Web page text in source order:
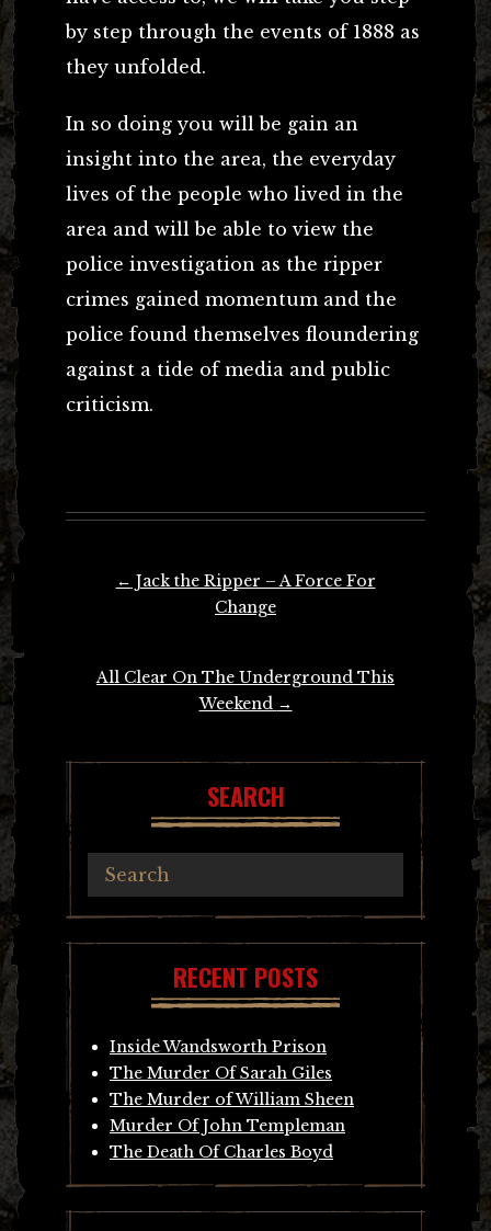
by step through the events of 1888 as
they unfolded.
In so doing you will be gain an
insight into the area, the everyday
lives of the people who lived in the
area and will be able to view the
police investigation as the ripper
crimes gained momentum and the
police found themselves floundering
against a tide of media and public
criticism.
← Jack the Ripper – A Force For
Change
All Clear On The Underground This
Weekend →
SEARCH
RECENT POSTS
Inside Wandsworth Prison
The Murder Of Sarah Giles
The Murder of William Sheen
Murder Of John Templeman
The Death Of Charles Boyd